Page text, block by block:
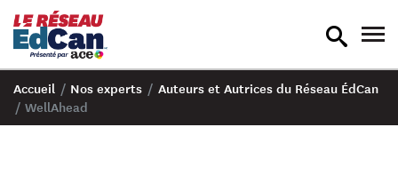
recherche
bascule
Accueil / Nos experts / Auteurs et Autrices du Réseau ÉdCan
/ WellAhead